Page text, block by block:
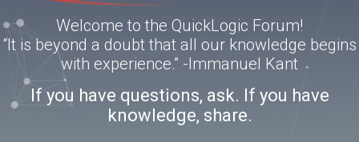
Welcome to the QuickLogic Forum!
“It is beyond a doubt that all our knowledge begins
with experience.” -Immanuel Kant
If you have questions, ask. If you have
knowledge, share.